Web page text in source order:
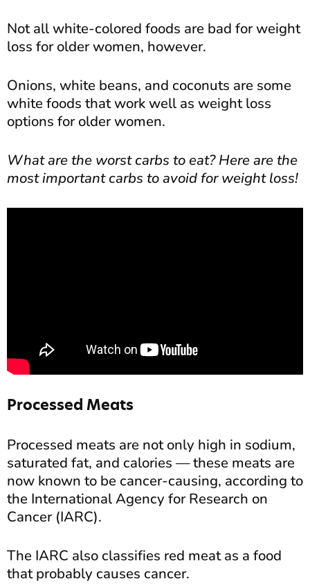
Not all white-colored foods are bad for weight
loss for older women, however.
Onions, white beans, and coconuts are some
white foods that work well as weight loss
options for older women.
What are the worst carbs to eat? Here are the
most important carbs to avoid for weight loss!
Processed Meats
Processed meats are not only high in sodium,
saturated fat, and calories — these meats are
now known to be cancer-causing, according to
the International Agency for Research on
Cancer (IARC).
The IARC also classifies red meat as a food
that probably causes cancer.